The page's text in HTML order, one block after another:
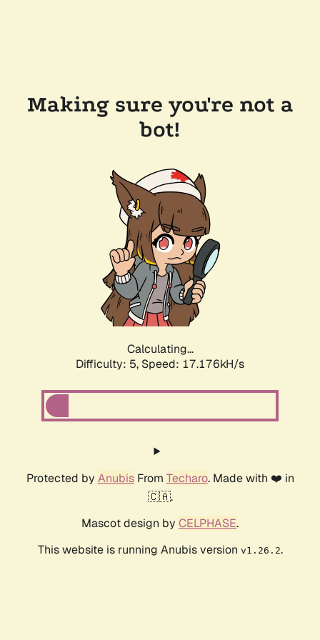
Making sure you're not a
bot!
Calculating...
Difficulty: 5, Speed: 18.086kH/s
Protected by AnubisFrom Techaro. Made with ❤️ in
🇨🇦.
Mascot design by CELPHASE.
This website is running Anubis version v1.26.2.